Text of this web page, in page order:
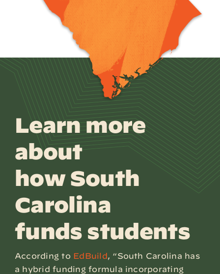
Learn more
about
how South
Carolina
funds students
According to EdBuild, “South Carolina has
a hybrid funding formula incorporating